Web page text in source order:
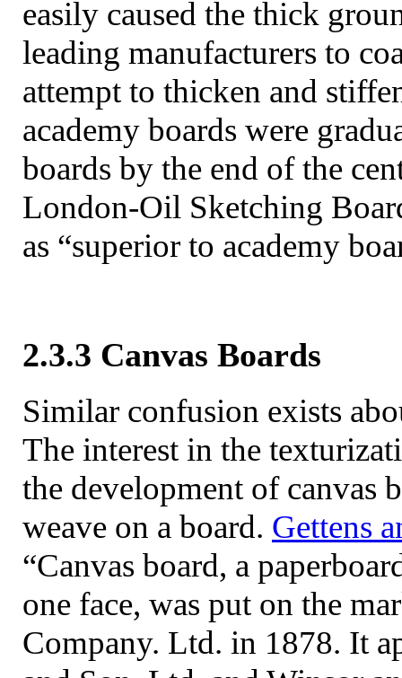
easily caused the thick
leading manufacturers to
attempt to thicken and
academy boards were
boards by the end of the
London-Oil Sketching
as “superior to academy
2.3.3 Canvas Boards
Similar confusion exists
The interest in the
the development of canvas
weave on a board. Gettens
“Canvas board, a
one face, was put on the
Company. Ltd. in 1878. It